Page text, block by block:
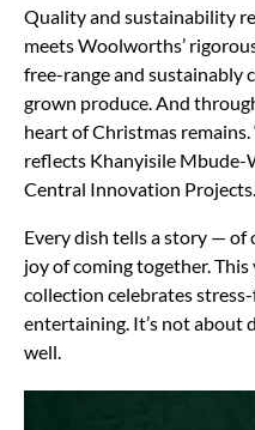
Quality and sustainability
meets Woolworths’
free-range and sustainably
grown produce. And
heart of Christmas remains.
reflects Khanyisile Mbude-
Central Innovation Projects.
Every dish tells a story —
joy of coming together.
collection celebrates
entertaining. It’s not about
well.